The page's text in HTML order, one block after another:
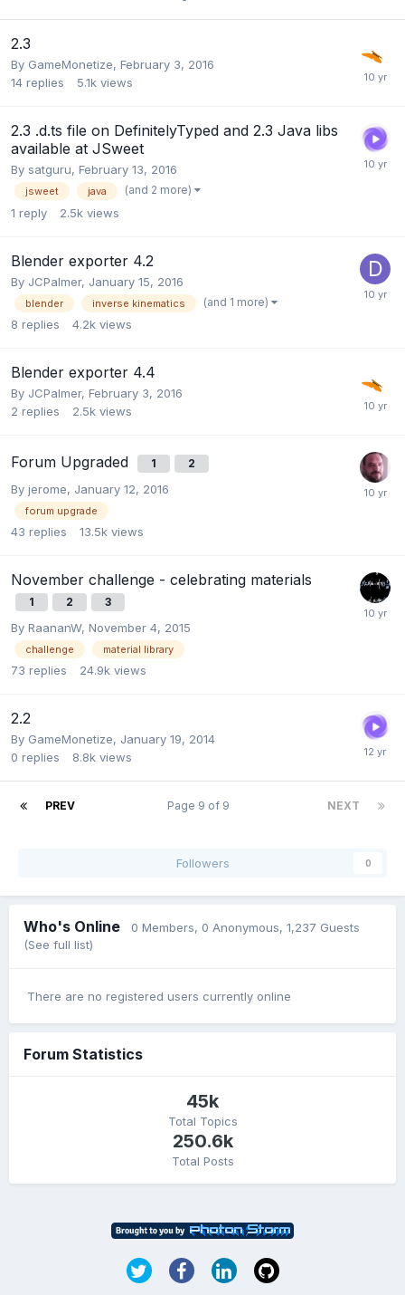
2.3
By GameMonetize, February 3, 2016
14 replies 5.1k views
2.3 .d.ts file on DefinitelyTyped and 2.3 Java libs
available at JSweet
By satguru, February 13, 2016
jsweet java (and 2 more)
1 reply 2.5k views
Blender exporter 4.2
By JCPalmer, January 15, 2016
blender inverse kinematics (and 1 more)
8 replies 4.2k views
Blender exporter 4.4
By JCPalmer, February 3, 2016
2 replies 2.5k views
Forum Upgraded 1 2
By jerome, January 12, 2016
forum upgrade
43 replies 13.5k views
November challenge - celebrating materials
1 2 3
By RaananW, November 4, 2015
challenge material library
73 replies 24.9k views
2.2
By GameMonetize, January 19, 2014
0 replies 8.8k views
PREV NEXT
Page 9 of 9
Followers 0
Who's Online 0 Members, 0 Anonymous, 1,237 Guests
(See full list)
There are no registered users currently online
Forum Statistics
45k
Total Topics
250.6k
Total Posts